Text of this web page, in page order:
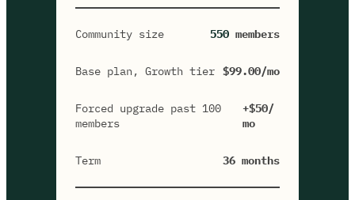
Community size 550 members
Base plan, Growth tier $99.00/mo
Forced upgrade past 100
members
+$50/
mo
Term 36 months